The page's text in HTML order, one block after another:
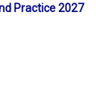
Practice 2027